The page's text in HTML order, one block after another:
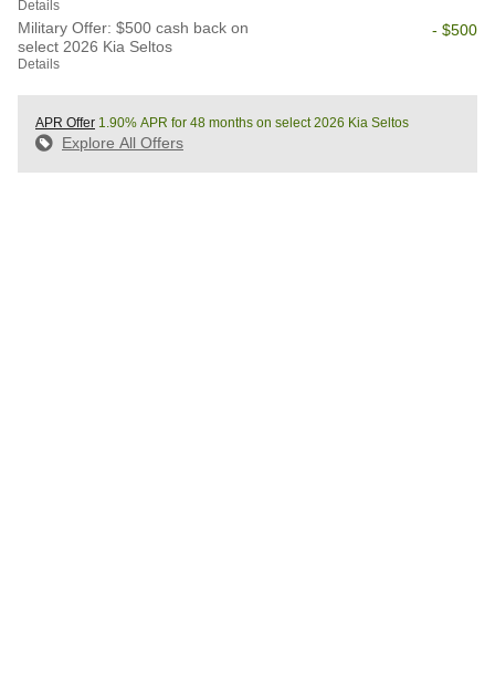
Details
Military Offer: $500 cash back on
select 2026 Kia Seltos
Details
- $500
APR Offer 1.90% APR for 48 months on select 2026 Kia Seltos
Explore All Offers